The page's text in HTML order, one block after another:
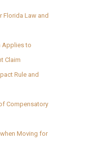
Florida Law and
Applies to
Claim
Rule and
Compensatory
Moving for